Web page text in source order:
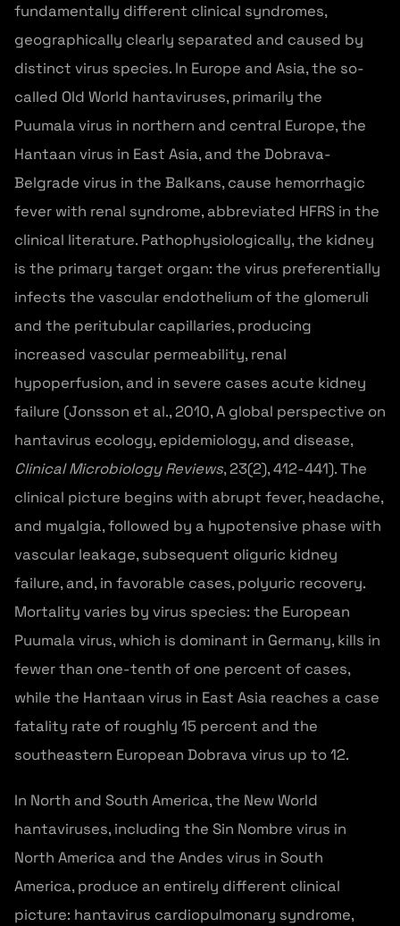
fundamentally different clinical syndromes,
geographically clearly separated and caused by
distinct virus species. In Europe and Asia, the so-
called Old World hantaviruses, primarily the
Puumala virus in northern and central Europe, the
Hantaan virus in East Asia, and the Dobrava-
Belgrade virus in the Balkans, cause hemorrhagic
fever with renal syndrome, abbreviated HFRS in the
clinical literature. Pathophysiologically, the kidney
is the primary target organ: the virus preferentially
infects the vascular endothelium of the glomeruli
and the peritubular capillaries, producing
increased vascular permeability, renal
hypoperfusion, and in severe cases acute kidney
failure (Jonsson et al., 2010, A global perspective on
hantavirus ecology, epidemiology, and disease,
Clinical Microbiology Reviews, 23(2), 412-441). The
clinical picture begins with abrupt fever, headache,
and myalgia, followed by a hypotensive phase with
vascular leakage, subsequent oliguric kidney
failure, and, in favorable cases, polyuric recovery.
Mortality varies by virus species: the European
Puumala virus, which is dominant in Germany, kills in
fewer than one-tenth of one percent of cases,
while the Hantaan virus in East Asia reaches a case
fatality rate of roughly 15 percent and the
southeastern European Dobrava virus up to 12.
In North and South America, the New World
hantaviruses, including the Sin Nombre virus in
North America and the Andes virus in South
America, produce an entirely different clinical
picture: hantavirus cardiopulmonary syndrome,